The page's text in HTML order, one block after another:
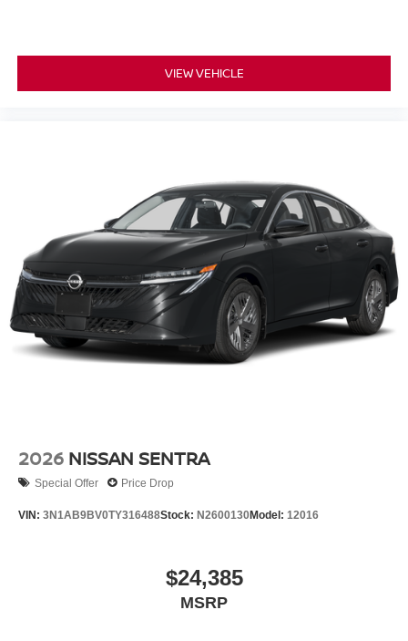
VIEW VEHICLE
2026 NISSAN SENTRA
Special Offer Price Drop
VIN: 3N1AB9BV0TY316488Stock: N2600130Model: 12016
$24,385
MSRP